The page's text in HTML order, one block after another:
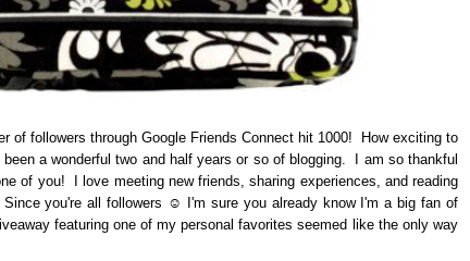
of followers through Google Friends Connect hit 1000! How exciting to
been a wonderful two and half years or so of blogging. I am so thankful
of you! I love meeting new friends, sharing experiences, and reading
you're all followers ☺ I'm sure you already know I'm a big fan of
featuring one of my personal favorites seemed like the only way